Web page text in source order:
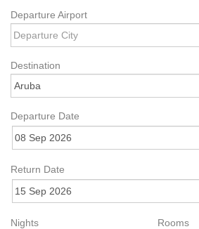
Departure Airport
Destination
Departure Date
Return Date
Nights Rooms